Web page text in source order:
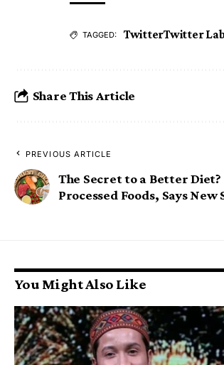
TAGGED: TwitterTwitter
Share This Article
PREVIOUS ARTICLE
The Secret to a Better
Processed Foods, Says New
You Might Also Like